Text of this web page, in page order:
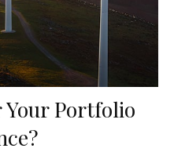
Your Portfolio